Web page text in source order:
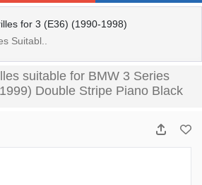
for 3 (E36) (1990-1998)
Suitabl..
suitable for BMW 3 Series
Double Stripe Piano Black